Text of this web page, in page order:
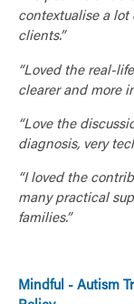
contextualise a lot
clients.”
“Loved the real-
clearer and more
“Love the
diagnosis, very
“I loved the
many practical
families.”
Mindful - Autism